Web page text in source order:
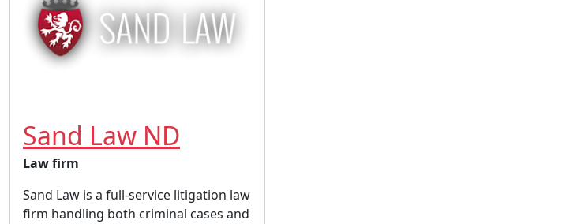
Sand Law ND
Law firm
Sand Law is a full-service litigation law
firm handling both criminal cases and